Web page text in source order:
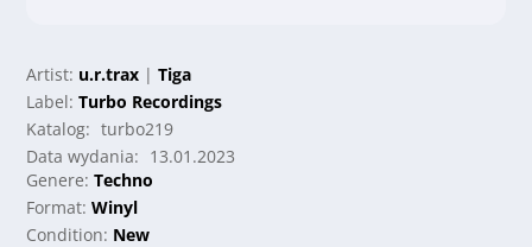
Artist: u.r.trax |Tiga
Label:Turbo Recordings
Katalog: turbo219
Data wydania: 13.01.2023
Genere:Techno
Format:Winyl
Condition: New